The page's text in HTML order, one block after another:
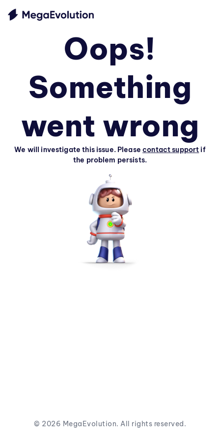
Oops!
Something
went wrong
We will investigate this issue. Please contact support if
the problem persists.
© 2026 MegaEvolution. All rights reserved.